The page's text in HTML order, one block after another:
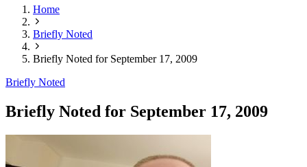
Home
Briefly Noted
Briefly Noted for September 17, 2009
Briefly Noted
Briefly Noted for September 17, 2009